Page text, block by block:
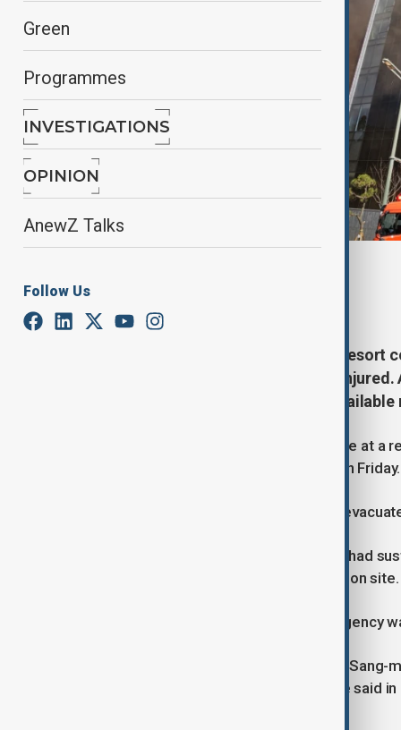
Green
Programmes
INVESTIGATIONS
OPINION
AnewZ Talks
Follow Us
Six people have died in a fire at a
individuals evacuated and seven
Choi Sang-mok has ordered all
Six people have lost their lives in a fire at
the Yonhap News Agency reported on Friday.
Approximately 100 individuals were
The report stated that seven people had
of further casualties at the construction site.
A spokesperson for the Busan fire agency
South Korea’s Acting President, Choi
bring the fire under control, his office said